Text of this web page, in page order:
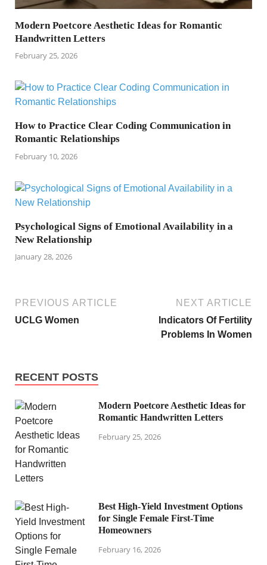
Modern Poetcore Aesthetic Ideas for Romantic
Handwritten Letters
February 25, 2026
How to Practice Clear Coding Communication in
Romantic Relationships
February 10, 2026
Psychological Signs of Emotional Availability in a
New Relationship
January 28, 2026
PREVIOUS ARTICLE
UCLG Women
NEXT ARTICLE
Indicators Of Fertility
Problems In Women
RECENT POSTS
Modern Poetcore Aesthetic Ideas for
Romantic Handwritten Letters
February 25, 2026
Best High-Yield Investment Options
for Single Female First-Time
Homeowners
February 16, 2026